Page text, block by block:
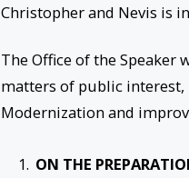
Christopher and Nevis is
The Office of the
matters of public interest,
Modernization and
ON THE